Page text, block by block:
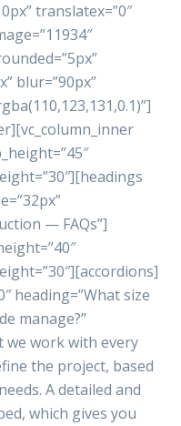
translatex=”0″
blur=”90px”
— FAQs”]
heading=”What size
manage?”
we work with every
the project, based
A detailed and
which gives you